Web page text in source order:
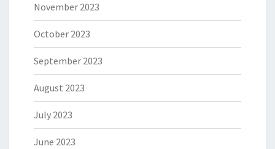
November 2023
October 2023
September 2023
August 2023
July 2023
June 2023